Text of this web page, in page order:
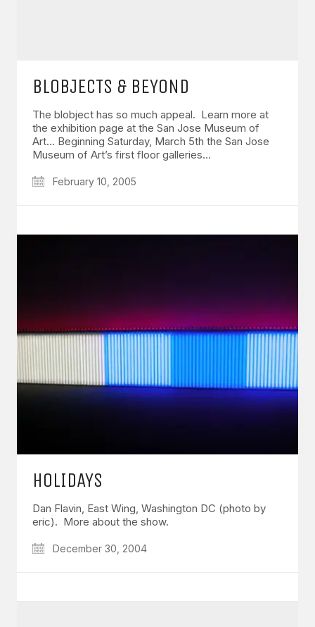
BLOBJECTS & BEYOND
The blobject has so much appeal. Learn more at
the exhibition page at the San Jose Museum of
Art… Beginning Saturday, March 5th the San Jose
Museum of Art’s first floor galleries…
February 10, 2005
HOLIDAYS
Dan Flavin, East Wing, Washington DC (photo by
eric). More about the show.
December 30, 2004